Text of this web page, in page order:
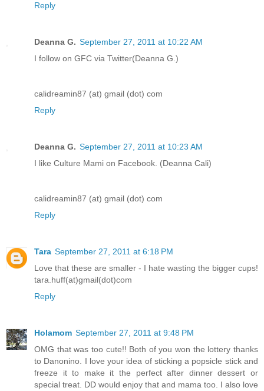
Reply
Deanna G. September 27, 2011 at 10:22 AM
I follow on GFC via Twitter(Deanna G.)
calidreamin87 (at) gmail (dot) com
Reply
Deanna G. September 27, 2011 at 10:23 AM
I like Culture Mami on Facebook. (Deanna Cali)
calidreamin87 (at) gmail (dot) com
Reply
Tara September 27, 2011 at 6:18 PM
Love that these are smaller - I hate wasting the bigger cups!
tara.huff(at)gmail(dot)com
Reply
Holamom September 27, 2011 at 9:48 PM
OMG that was too cute!! Both of you won the lottery thanks
to Danonino. I love your idea of sticking a popsicle stick and
freeze it to make it the perfect after dinner dessert or
special treat. DD would enjoy that and mama too. I also love